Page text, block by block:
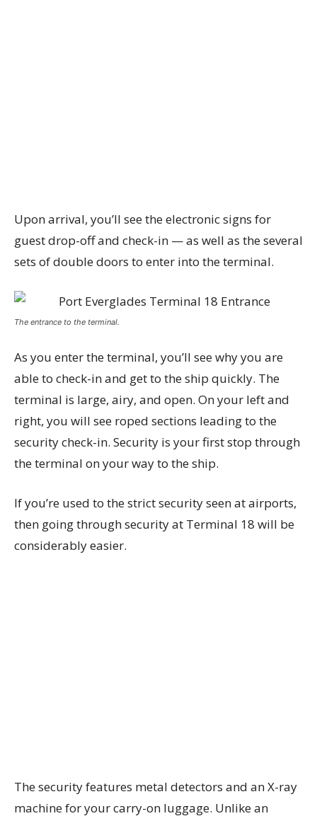
Upon arrival, you’ll see the electronic signs for
guest drop-off and check-in — as well as the several
sets of double doors to enter into the terminal.
The entrance to the terminal.
As you enter the terminal, you’ll see why you are
able to check-in and get to the ship quickly. The
terminal is large, airy, and open. On your left and
right, you will see roped sections leading to the
security check-in. Security is your first stop through
the terminal on your way to the ship.
If you’re used to the strict security seen at airports,
then going through security at Terminal 18 will be
considerably easier.
The security features metal detectors and an X-ray
machine for your carry-on luggage. Unlike an